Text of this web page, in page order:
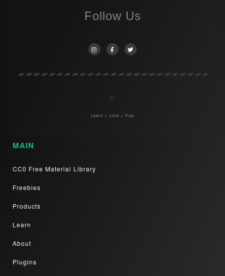
Follow Us
♡
Learn + Love + Play
MAIN
CC0 Free Material Library
Freebies
Products
Learn
About
Plugins